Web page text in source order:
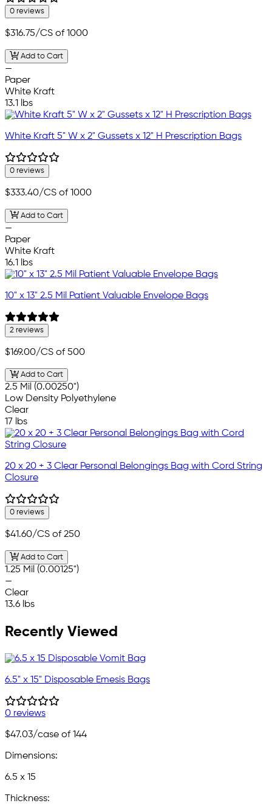
0 reviews
$316.75/CS of 1000
Add to Cart
—
Paper
White Kraft
13.1 lbs
White Kraft 5" W x 2" Gussets x 12" H Prescription Bags
0 reviews
$333.40/CS of 1000
Add to Cart
—
Paper
White Kraft
16.1 lbs
10" x 13" 2.5 Mil Patient Valuable Envelope Bags
2 reviews
$169.00/CS of 500
Add to Cart
2.5 Mil (0.00250")
Low Density Polyethylene
Clear
17 lbs
20 x 20 + 3 Clear Personal Belongings Bag with Cord String
Closure
0 reviews
$41.60/CS of 250
Add to Cart
1.25 Mil (0.00125")
—
Clear
13.6 lbs
Recently Viewed
6.5" x 15" Disposable Emesis Bags
0 reviews
$47.03/case of 144
Dimensions:
6.5 x 15
Thickness: